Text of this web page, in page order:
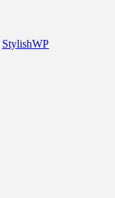
StylishWP